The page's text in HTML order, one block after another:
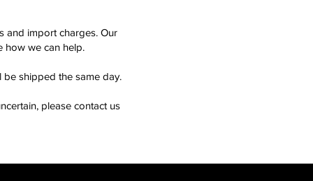
and import charges. Our
how we can help.
shipped the same day.
please contact us